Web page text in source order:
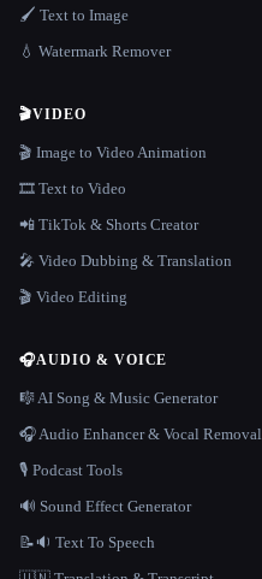
🖌️ Text to Image
💧 Watermark Remover
🎬VIDEO
🎬 Image to Video Animation
🎞️ Text to Video
📲 TikTok & Shorts Creator
🎤 Video Dubbing & Translation
🎬 Video Editing
🎧AUDIO & VOICE
🎼 AI Song & Music Generator
🎧 Audio Enhancer & Vocal Removal
🎙️ Podcast Tools
🔊 Sound Effect Generator
📝🔉 Text To Speech